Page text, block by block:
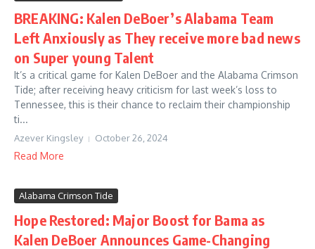
BREAKING: Kalen DeBoer’s Alabama Team
Left Anxiously as They receive more bad news
on Super young Talent
It’s a critical game for Kalen DeBoer and the Alabama Crimson
Tide; after receiving heavy criticism for last week’s loss to
Tennessee, this is their chance to reclaim their championship
ti...
Azever Kingsley October 26, 2024
Read More
Alabama Crimson Tide
Hope Restored: Major Boost for Bama as
Kalen DeBoer Announces Game-Changing